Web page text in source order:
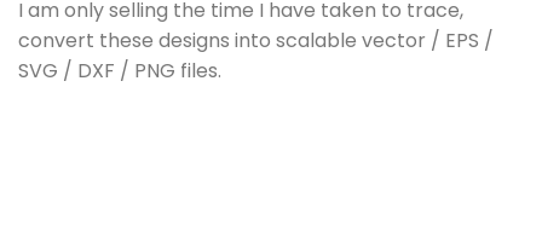
I am only selling the time I have taken to trace,
convert these designs into scalable vector / EPS /
SVG / DXF / PNG files.